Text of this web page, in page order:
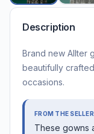
Description
Brand new Allter
beautifully
occasions.
FROM THE SELLER
These gowns